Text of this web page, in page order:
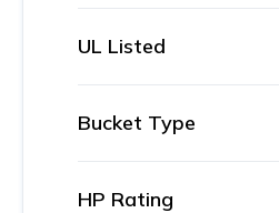
UL Listed
Bucket Type
HP Rating